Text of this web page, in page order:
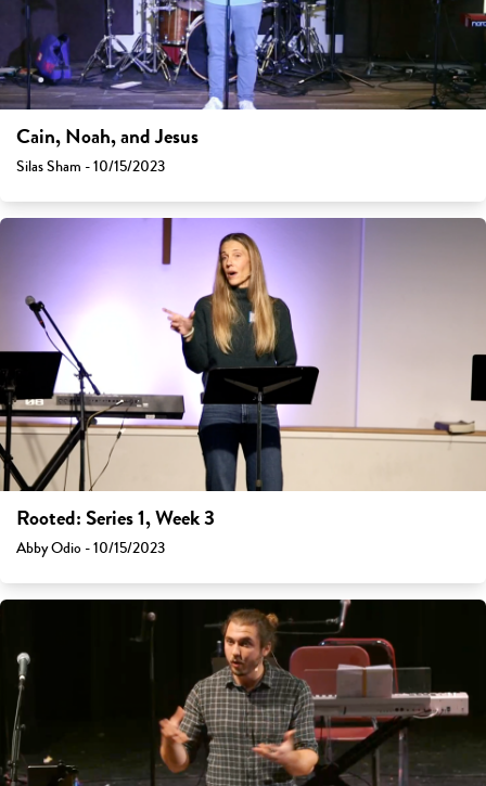
Cain, Noah, and Jesus
Silas Sham - 10/15/2023
Rooted: Series 1, Week 3
Abby Odio - 10/15/2023